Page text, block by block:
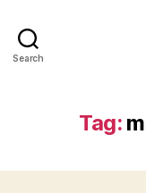
Search
Tag: